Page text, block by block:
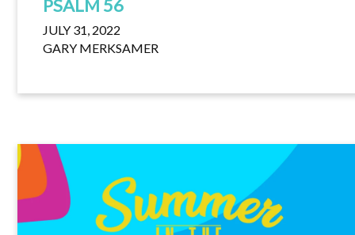
PSALM 56
JULY 31, 2022
GARY MERKSAMER